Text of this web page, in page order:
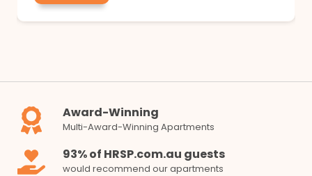
Award-Winning
Multi-Award-Winning Apartments
93% of HRSP.com.au guests
would recommend our apartments